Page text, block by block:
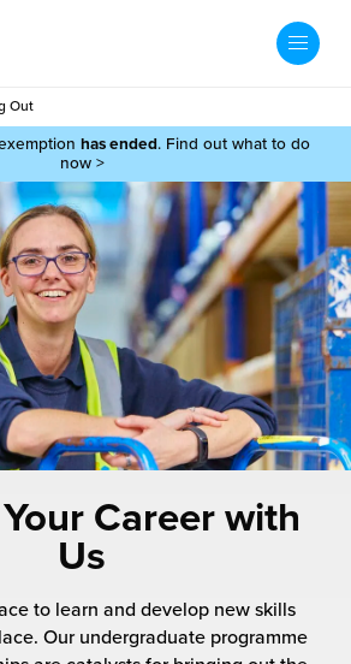
Out
has ended. Find out what to do
now >
Career with
Us
to learn and develop new skills
Our undergraduate programme